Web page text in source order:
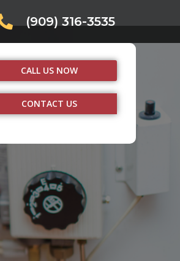
(909) 316-3535
CALL US NOW
CONTACT US